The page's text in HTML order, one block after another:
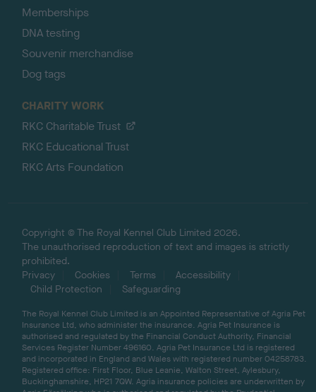
Memberships
DNA testing
Souvenir merchandise
Dog tags
CHARITY WORK
RKC Charitable Trust
RKC Educational Trust
RKC Arts Foundation
Copyright © The Royal Kennel Club Limited 2026.
The unauthorised reproduction of text and images is strictly
prohibited.
Privacy
Cookies Terms
Accessibility
Child Protection
Safeguarding
The Royal Kennel Club Limited is an Appointed Representative of Agria Pet
Insurance Ltd, who administer the insurance. Agria Pet Insurance is
authorised and regulated by the Financial Conduct Authority, Financial
Services Register Number 496160. Agria Pet Insurance Ltd is registered
and incorporated in England and Wales with registered number 04258783.
Registered office: First Floor, Blue Leanie, Walton Street, Aylesbury,
Buckinghamshire, HP21 7QW. Agria insurance policies are underwritten by